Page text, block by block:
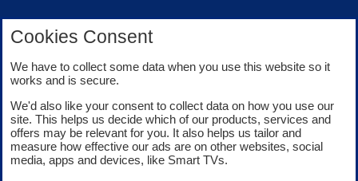
About Bank of Scotland
Legal information
Security
Cookies Consent
We have to collect some data when you use this website so it
works and is secure.
We'd also like your consent to collect data on how you use our
site. This helps us decide which of our products, services and
offers may be relevant for you. It also helps us tailor and
measure how effective our ads are on other websites, social
media, apps and devices, like Smart TVs.